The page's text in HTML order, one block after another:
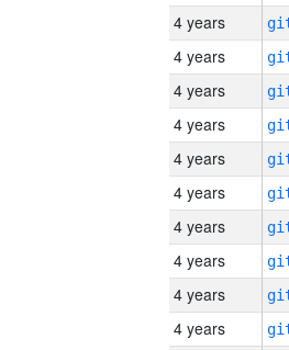
4 years
4 years
4 years
4 years
4 years
4 years
4 years
4 years
4 years
4 years